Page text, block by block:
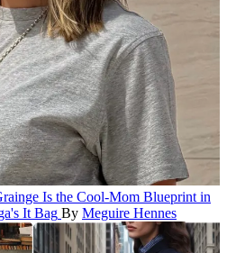
Is the Cool-Mom Blueprint in
It Bag By Meguire Hennes